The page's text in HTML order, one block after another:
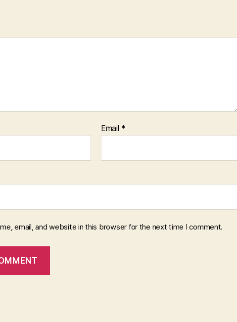
Email *
email, and website in this browser for the next time I comment.